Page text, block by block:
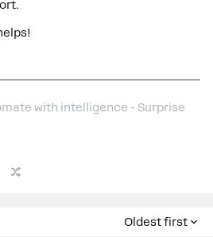
with intelligence - Surprise
Oldest first